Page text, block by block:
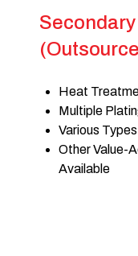
Heat
Multiple
Various
Other Value-
Available